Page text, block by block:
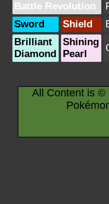
Battle Revolution
Sword
Shield
Brilliant
Diamond
Shining
Pearl
All Content is ©